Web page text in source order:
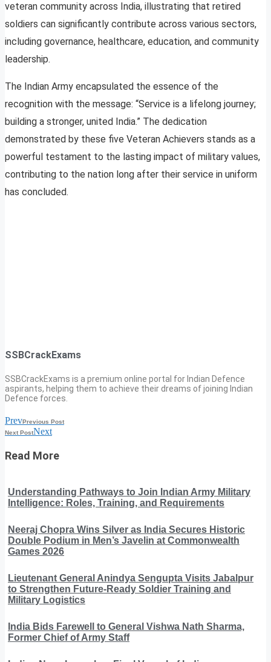
veteran community across India, illustrating that retired
soldiers can significantly contribute across various sectors,
including governance, healthcare, education, and community
leadership.
The Indian Army encapsulated the essence of the
recognition with the message: “Service is a lifelong journey;
building a stronger, united India.” The dedication
demonstrated by these five Veteran Achievers stands as a
powerful testament to the lasting impact of military values,
contributing to the nation long after their service in uniform
has concluded.
SSBCrackExams
SSBCrackExams is a premium online portal for Indian Defence
aspirants, helping them to achieve their dreams of joining Indian
Defence forces.
PrevPrevious Post
Next PostNext
Read More
Understanding Pathways to Join Indian Army Military
Intelligence: Roles, Training, and Requirements
Neeraj Chopra Wins Silver as India Secures Historic
Double Podium in Men’s Javelin at Commonwealth
Games 2026
Lieutenant General Anindya Sengupta Visits Jabalpur
to Strengthen Future-Ready Soldier Training and
Military Logistics
India Bids Farewell to General Vishwa Nath Sharma,
Former Chief of Army Staff